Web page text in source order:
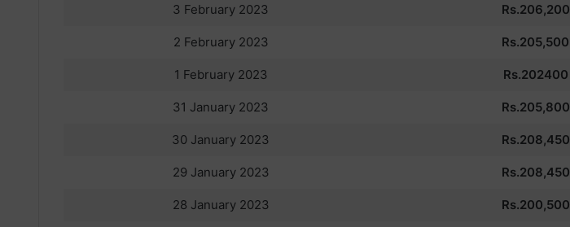
3 February 2023 Rs.206,200
2 February 2023 Rs.205,500
1 February 2023 Rs.202400
31 January 2023 Rs.205,800
30 January 2023 Rs.208,450
29 January 2023 Rs.208,450
28 January 2023 Rs.200,500